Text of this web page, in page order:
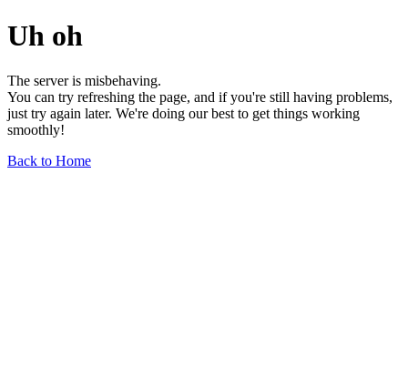
Uh oh
The server is misbehaving.
You can try refreshing the page, and if you're still having problems,
just try again later. We're doing our best to get things working
smoothly!
Back to Home